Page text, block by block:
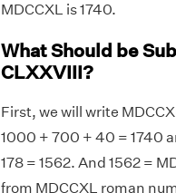
MDCCXL is 1740.
What Should be
CLXXVIII?
First, we will write
1000 + 700 + 40 = 1740
178 = 1562. And 1562 =
from MDCCXL roman